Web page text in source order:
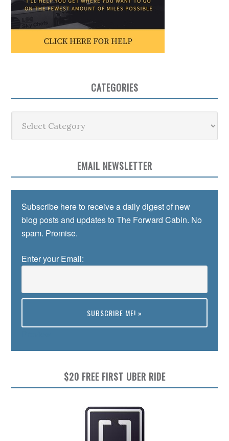
CATEGORIES
EMAIL NEWSLETTER
Subscribe here to receive a daily digest of new
blog posts and updates to The Forward Cabin. No
spam. Promise.
Enter your Email:
$20 FREE FIRST UBER RIDE